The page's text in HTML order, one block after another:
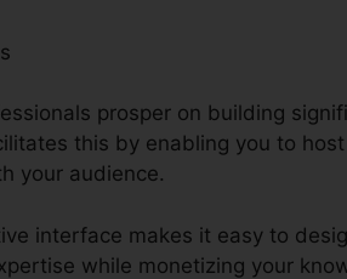
prosper on building
this by enabling you to
your audience.
interface makes it easy to
while monetizing your